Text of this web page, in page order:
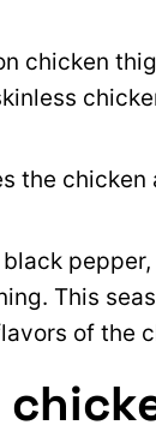
chicken
the chicken
This
of the